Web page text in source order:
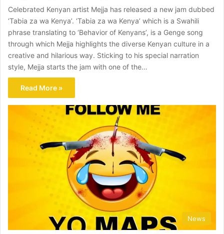
Celebrated Kenyan artist Mejja has released a new jam dubbed
‘Tabia za wa Kenya’. ‘Tabia za wa Kenya’ which is a Swahili
phrase translating to ‘Behavior of Kenyans’, is a Genge song
through which Mejja highlights the diverse Kenyan culture in a
creative and hilarious way. Sticking to his special narration
style, Mejja starts the jam with one of the…
Read More »
News